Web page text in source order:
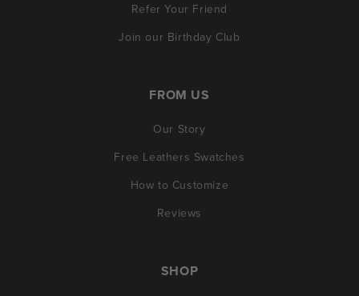
Refer Your Friend
Join our Birthday Club
FROM US
Our Story
Free Leathers Swatches
How to Customize
Reviews
SHOP